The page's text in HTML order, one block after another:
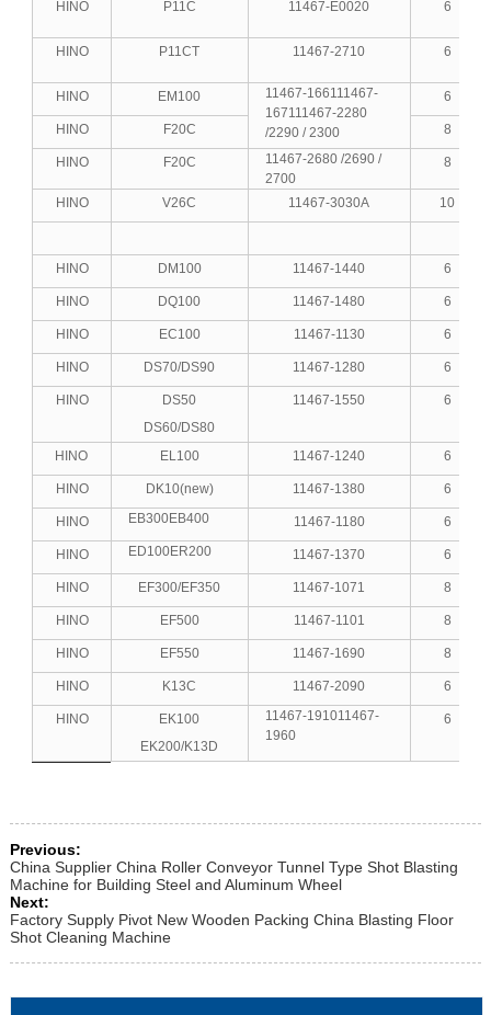
HINO P11C 11467-E0020 6
HINO P11CT 11467-2710 6
HINO EM100
11467-166111467-
167111467-2280
/2290 / 2300
6
HINO F20C 8
HINO F20C
11467-2680 /2690 /
2700
8
HINO V26C 11467-3030A 10
HINO DM100 11467-1440 6
HINO DQ100 11467-1480 6
HINO EC100 11467-1130 6
HINO DS70/DS90 11467-1280 6
HINO
DS50
DS60/DS80
11467-1550 6
HINO EL100 11467-1240 6
HINO DK10(new) 11467-1380 6
HINO EB300EB400 11467-1180 6
HINO ED100ER200 11467-1370 6
HINO EF300/EF350 11467-1071 8
HINO EF500 11467-1101 8
HINO EF550 11467-1690 8
HINO K13C 11467-2090 6
HINO
EK100
EK200/K13D
11467-191011467-
1960
6
Previous:
China Supplier China Roller Conveyor Tunnel Type Shot Blasting
Machine for Building Steel and Aluminum Wheel
Next:
Factory Supply Pivot New Wooden Packing China Blasting Floor
Shot Cleaning Machine